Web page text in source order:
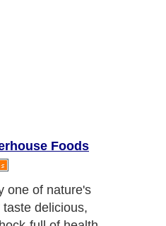
Foods
one of nature's
delicious,